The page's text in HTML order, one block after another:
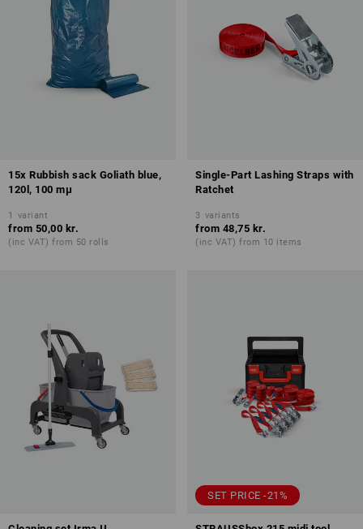
15x Rubbish sack Goliath blue,
120l, 100 mμ
1 variant
from 50,00 kr.
(inc VAT) from 50 rolls
Single-Part Lashing Straps with
Ratchet
3 variants
from 48,75 kr.
(inc VAT) from 10 items
SET PRICE -21%